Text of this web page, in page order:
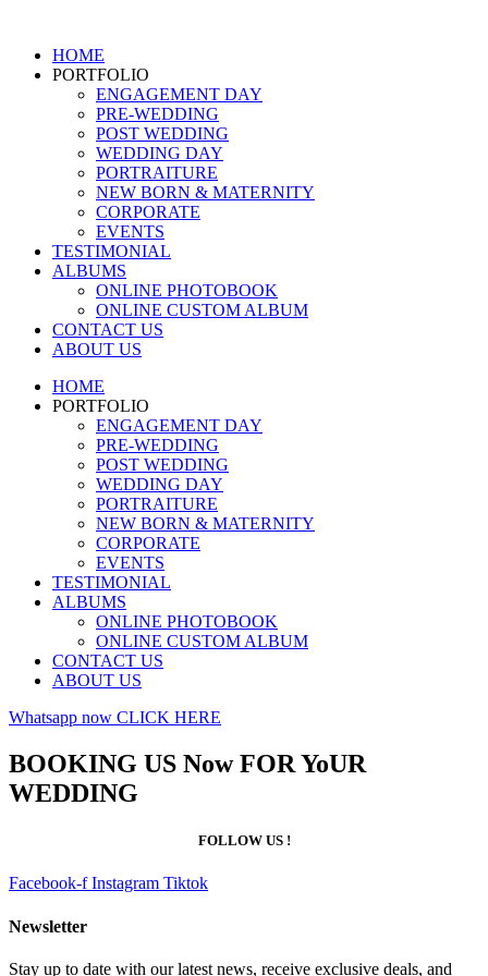
contentHOME
PORTFOLIO
ENGAGEMENT DAY
PRE-WEDDING
POST WEDDING
WEDDING DAY
PORTRAITURE
NEW BORN & MATERNITY
CORPORATE
EVENTS
TESTIMONIAL
ALBUMS
ONLINE PHOTOBOOK
ONLINE CUSTOM ALBUM
CONTACT US
ABOUT US
HOME
PORTFOLIO
ENGAGEMENT DAY
PRE-WEDDING
POST WEDDING
WEDDING DAY
PORTRAITURE
NEW BORN & MATERNITY
CORPORATE
EVENTS
TESTIMONIAL
ALBUMS
ONLINE PHOTOBOOK
ONLINE CUSTOM ALBUM
CONTACT US
ABOUT US
Whatsapp now CLICK HERE
BOOKING US Now FOR YoUR
WEDDING
FOLLOW US !
Facebook-f Instagram Tiktok
Newsletter
Stay up to date with our latest news, receive exclusive deals, and